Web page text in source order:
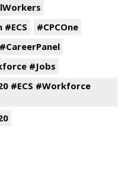
#ECS
#CPCOne
#Jobs
#ECS #Workforce